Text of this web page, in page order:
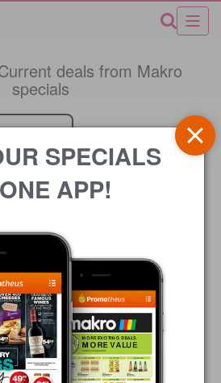
deals from Makro
specials
SPECIALS
APP!